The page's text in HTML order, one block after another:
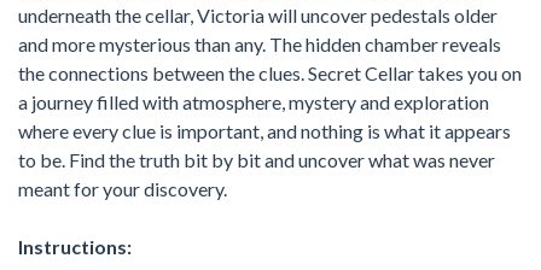
underneath the cellar, Victoria will uncover pedestals older
and more mysterious than any. The hidden chamber reveals
the connections between the clues. Secret Cellar takes you on
a journey filled with atmosphere, mystery and exploration
where every clue is important, and nothing is what it appears
to be. Find the truth bit by bit and uncover what was never
meant for your discovery.
Instructions: